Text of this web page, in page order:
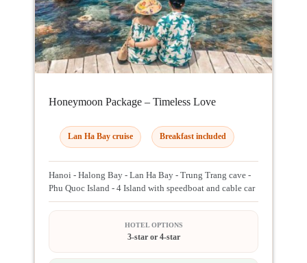
Honeymoon Package – Timeless Love
Lan Ha Bay cruise Breakfast included
Hanoi - Halong Bay - Lan Ha Bay - Trung Trang cave -
Phu Quoc Island - 4 Island with speedboat and cable car
HOTEL OPTIONS
3-star or 4-star